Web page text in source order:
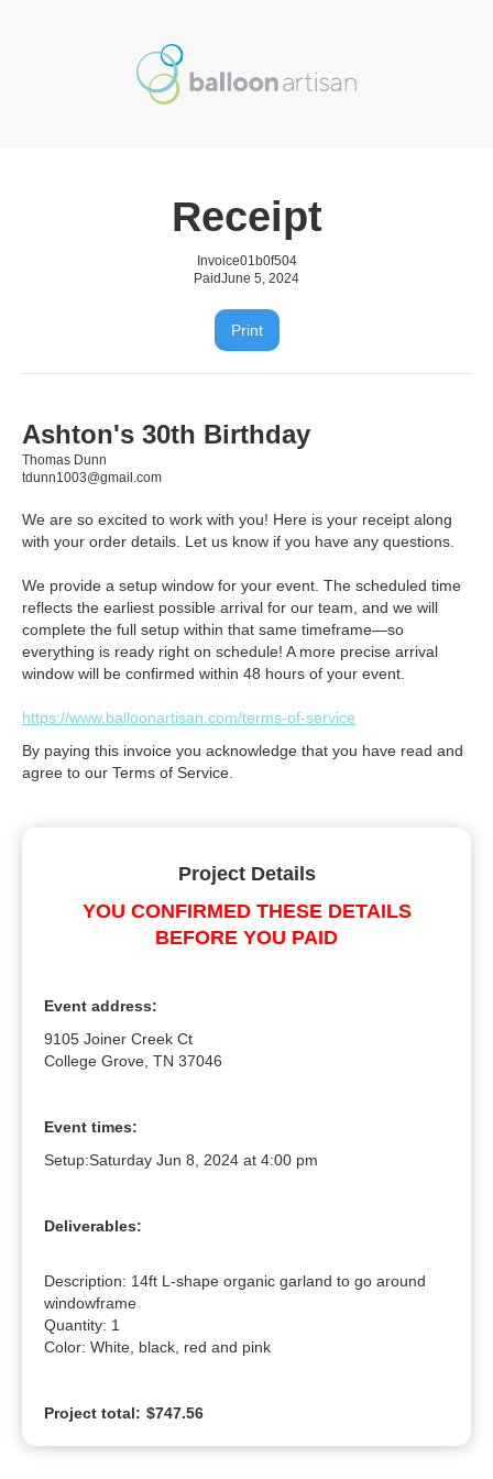
Receipt
Invoice01b0f504
PaidJune 5, 2024
Print
Ashton's 30th Birthday
Thomas Dunn
tdunn1003@gmail.com
We are so excited to work with you! Here is your receipt along
with your order details. Let us know if you have any questions.
We provide a setup window for your event. The scheduled time
reflects the earliest possible arrival for our team, and we will
complete the full setup within that same timeframe—so
everything is ready right on schedule! A more precise arrival
window will be confirmed within 48 hours of your event.
https://www.balloonartisan.com/terms-of-service
By paying this invoice you acknowledge that you have read and
agree to our Terms of Service.
Project Details
YOU CONFIRMED THESE DETAILS
BEFORE YOU PAID
Event address:
9105 Joiner Creek Ct
College Grove, TN 37046
Event times:
Setup:Saturday Jun 8, 2024 at 4:00 pm
Deliverables:
Description: 14ft L-shape organic garland to go around
windowframe
Quantity: 1
Color: White, black, red and pink
Project total: $747.56